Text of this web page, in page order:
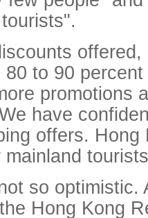
to 90
promotions
have
offers.
so optimistic.
Hong Kong